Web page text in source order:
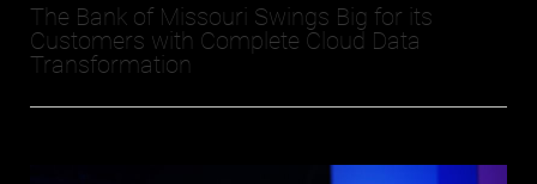
The Bank of Missouri Swings Big for its
Customers with Complete Cloud Data
Transformation